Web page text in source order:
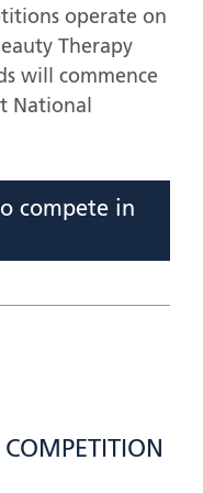
operate on
Therapy
will commence
National
compete in
COMPETITION